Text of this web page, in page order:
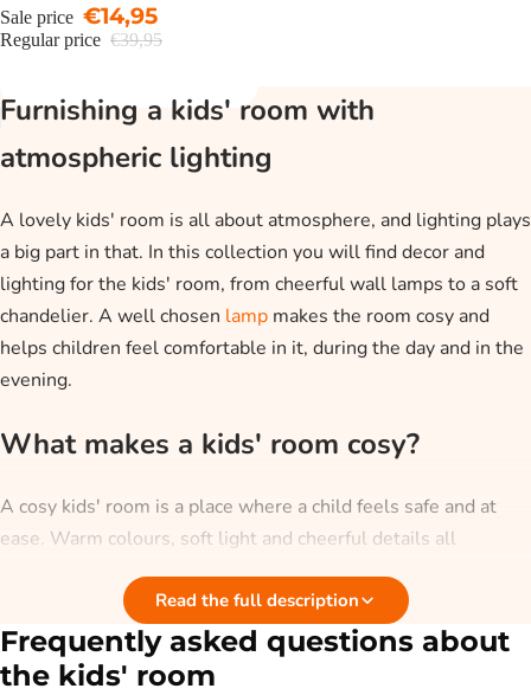
color
Sale price €14,95
Regular price €39,95
Furnishing a kids' room with
atmospheric lighting
A lovely kids' room is all about atmosphere, and lighting plays
a big part in that. In this collection you will find decor and
lighting for the kids' room, from cheerful wall lamps to a soft
chandelier. A well chosen lamp makes the room cosy and
helps children feel comfortable in it, during the day and in the
evening.
What makes a kids' room cosy?
A cosy kids' room is a place where a child feels safe and at
ease. Warm colours, soft light and cheerful details all
contribute to that. A wall lamp with a character or a night light
gives not only light but also a familiar feeling when it gets
dark. That way the room becomes a lovely place to play, read
and sleep.
Read the full description
Frequently asked questions about
the kids' room